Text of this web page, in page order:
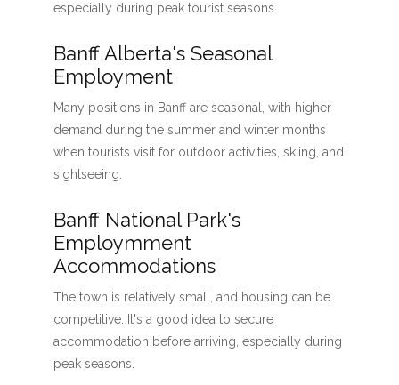
especially during peak tourist seasons.
Banff Alberta's Seasonal
Employment
Many positions in Banff are seasonal, with higher
demand during the summer and winter months
when tourists visit for outdoor activities, skiing, and
sightseeing.
Banff National Park's
Employmment
Accommodations
The town is relatively small, and housing can be
competitive. It's a good idea to secure
accommodation before arriving, especially during
peak seasons.